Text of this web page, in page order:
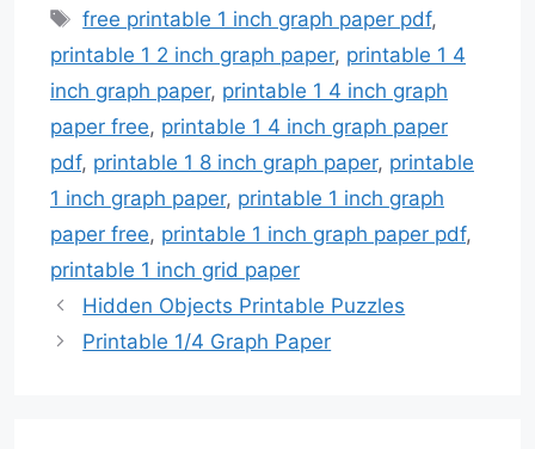
Tags
free printable 1 inch graph paper pdf,
printable 1 2 inch graph paper, printable 1 4
inch graph paper, printable 1 4 inch graph
paper free, printable 1 4 inch graph paper
pdf, printable 1 8 inch graph paper, printable
1 inch graph paper, printable 1 inch graph
paper free, printable 1 inch graph paper pdf,
printable 1 inch grid paper
Hidden Objects Printable Puzzles
Printable 1/4 Graph Paper